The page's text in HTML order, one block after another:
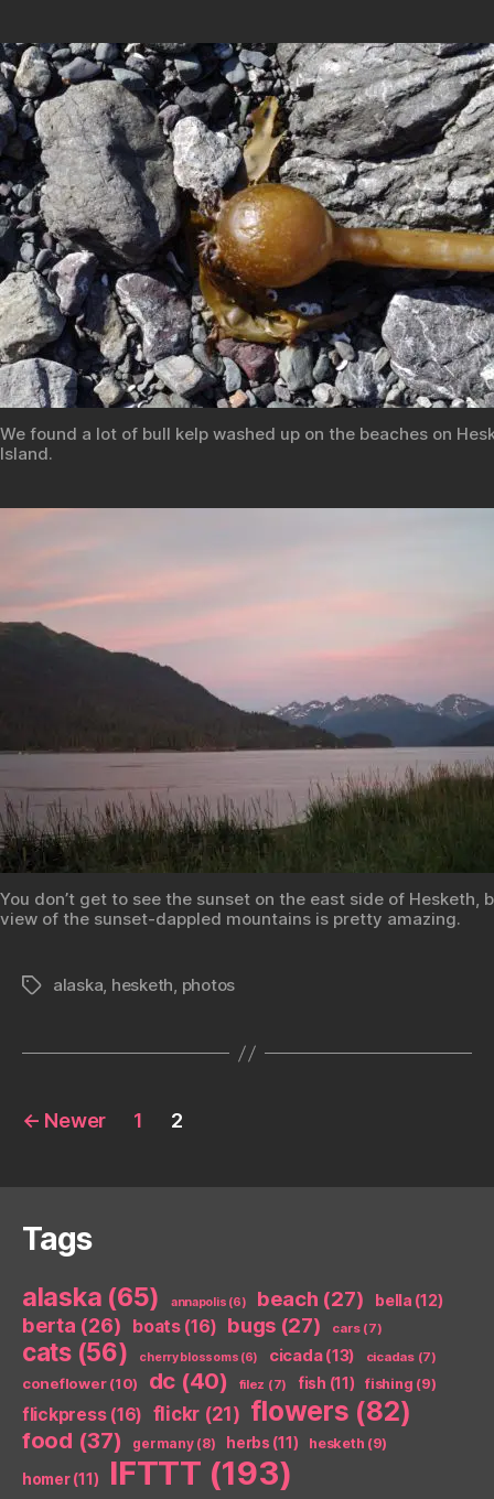
We found a lot of bull kelp washed up on the beaches on
Island.
You don’t get to see the sunset on the east side of Hesketh,
view of the sunset-dappled mountains is pretty amazing.
Tagsalaska, hesketh, photos
Posts
← Newer 1 2
Tags
alaska (65) annapolis (6) beach (27) bella (12)
berta (26) boats(16) bugs (27) cars(7)
cats(56) cherry blossoms (6) cicada(13) cicadas(7)
coneflower(10) dc (40) filez (7) fish (11) fishing (9)
flickpress(16) flickr (21) flowers (82)
food (37) germany(8) herbs (11) hesketh (9)
homer(11) IFTTT (193)